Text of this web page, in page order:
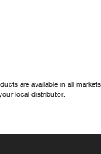
are available in all
local distributor.